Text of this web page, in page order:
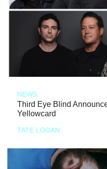
NEWS
Third Eye Blind
Yellowcard
TATE LOGAN